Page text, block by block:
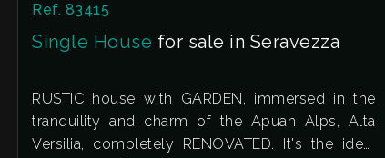
Ref. 83415
Single House for sale in Seravezza
RUSTIC house with GARDEN, immersed in the
tranquility and charm of the Apuan Alps, Alta
Versilia, completely RENOVATED. It's the ideal